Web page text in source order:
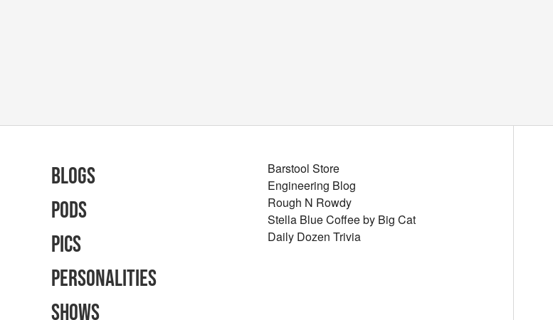
Blogs
Pods
Pics
Personalities
Shows
Barstool Store
Engineering Blog
Rough N Rowdy
Stella Blue Coffee by Big Cat
Daily Dozen Trivia